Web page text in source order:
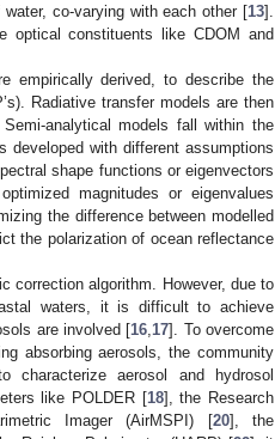
co-varying with each other [13].
optical constituents like CDOM and
empirically derived, to describe the
Radiative transfer models are then
analytical models fall within the
developed with different assumptions
shape functions or eigenvectors
magnitudes or eigenvalues
the difference between modelled
the polarization of ocean reflectance
correction algorithm. However, due to
waters, it is difficult to achieve
are involved [16 17]. To overcome
absorbing aerosols, the community
characterize aerosol and hydrosol
like POLDER [18], the Research
Imager (AirMSPI) [20], the